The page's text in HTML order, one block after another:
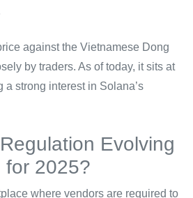
against the Vietnamese Dong
by traders. As of today, it sits at
a strong interest in Solana’s
Evolving
for 2025?
where vendors are required to